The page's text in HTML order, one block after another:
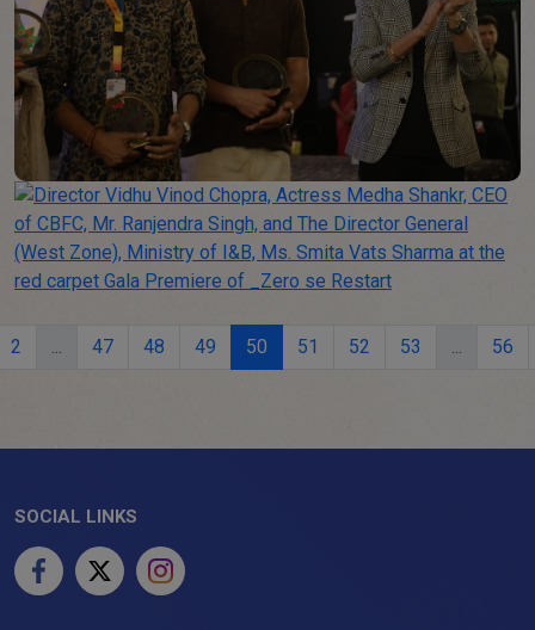
2 ... 47 48 49 50 51 52 53 ... 56
SOCIAL LINKS